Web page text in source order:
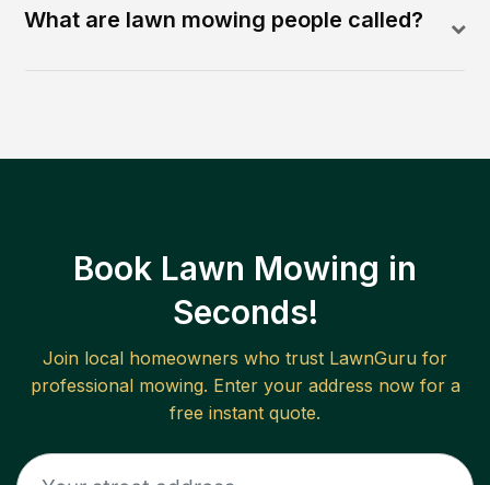
What are lawn mowing people called?
Book Lawn Mowing in
Seconds!
Join local homeowners who trust LawnGuru for
professional mowing. Enter your address now for a
free instant quote.